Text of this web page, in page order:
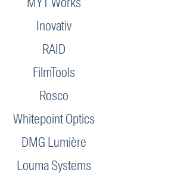
Inovativ
RAID
FilmTools
Rosco
Whitepoint Optics
DMG Lumière
Louma Systems